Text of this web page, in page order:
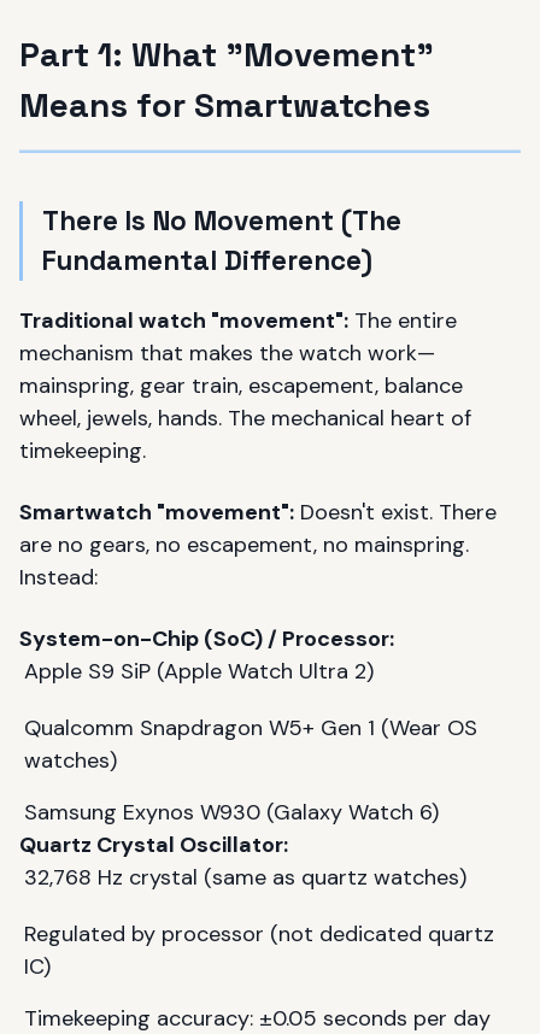
Part 1: What "Movement"
Means for Smartwatches
There Is No Movement (The
Fundamental Difference)
Traditional watch "movement": The entire
mechanism that makes the watch work—
mainspring, gear train, escapement, balance
wheel, jewels, hands. The mechanical heart of
timekeeping.
Smartwatch "movement": Doesn't exist. There
are no gears, no escapement, no mainspring.
Instead:
System-on-Chip (SoC) / Processor:
Apple S9 SiP (Apple Watch Ultra 2)
Qualcomm Snapdragon W5+ Gen 1 (Wear OS
watches)
Samsung Exynos W930 (Galaxy Watch 6)
Quartz Crystal Oscillator:
32,768 Hz crystal (same as quartz watches)
Regulated by processor (not dedicated quartz
IC)
Timekeeping accuracy: ±0.05 seconds per day